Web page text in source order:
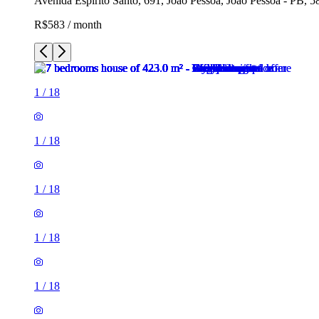
R$583 / month
1 / 18
1 / 18
1 / 18
1 / 18
1 / 18